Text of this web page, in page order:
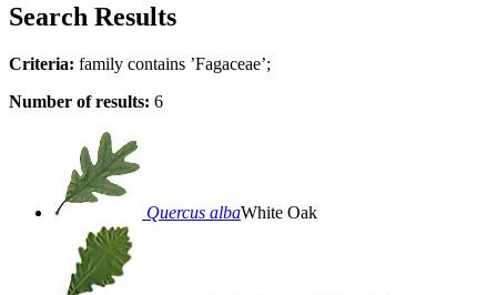
Search Results
Criteria: family contains ’Fagaceae’;
Number of results: 6
Quercus albaWhite Oak